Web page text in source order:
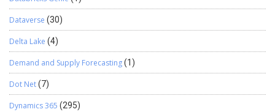
Dataverse (30)
Delta Lake (4)
Demand and Supply Forecasting(1)
Dot Net(7)
Dynamics 365 (295)